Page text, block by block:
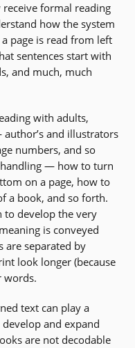
formal reading
how the system
page is read from left
sentences start with
and much, much
with adults,
and illustrators
numbers, and so
— how to turn
on a page, how to
a book, and so forth.
to develop the very
is conveyed
separated by
look longer (because
words.
text can play a
and expand
are not decodable